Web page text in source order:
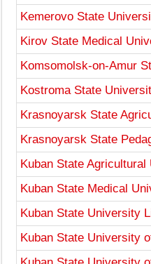
Kemerovo State
Kirov State Medical
Komsomolsk-on-Amur
Kostroma State
Krasnoyarsk State
Krasnoyarsk State
Kuban State
Kuban State Medical
Kuban State University
Kuban State University